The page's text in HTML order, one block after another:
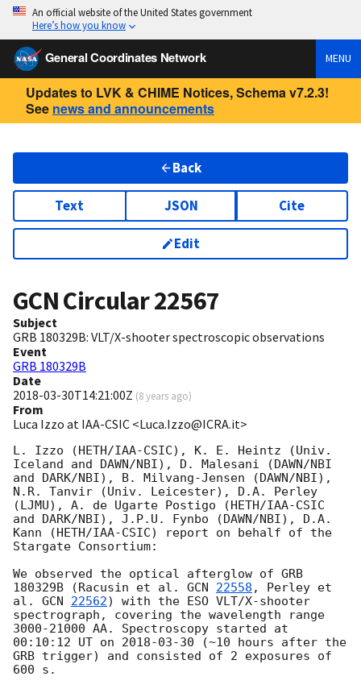
An official website of the United States government
Here’s how you know
General Coordinates Network MENU
Updates to LVK & CHIME Notices, Schema v7.2.3!
See news and announcements
Back
Text JSON Cite
Edit
GCN Circular22567
Subject
GRB 180329B: VLT/X-shooter spectroscopic observations
Event
GRB 180329B
Date
2018-03-30T14:21:00Z (8 years ago)
From
Luca Izzo at IAA-CSIC <Luca.Izzo@ICRA.it>
L. Izzo (HETH/IAA-CSIC), K. E. Heintz (Univ.
Iceland and DAWN/NBI), D. Malesani (DAWN/NBI
and DARK/NBI), B. Milvang-Jensen (DAWN/NBI),
N.R. Tanvir (Univ. Leicester), D.A. Perley
(LJMU), A. de Ugarte Postigo (HETH/IAA-CSIC
and DARK/NBI), J.P.U. Fynbo (DAWN/NBI), D.A.
Kann (HETH/IAA-CSIC) report on behalf of the
Stargate Consortium:
We observed the optical afterglow of GRB
180329B (Racusin et al. GCN 22558 , Perley et
al. GCN 22562) with the ESO VLT/X-shooter
spectrograph, covering the wavelength range
3000-21000 AA. Spectroscopy started at
00:10:12 UT on 2018-03-30 (~10 hours after the
GRB trigger) and consisted of 2 exposures of
600 s.